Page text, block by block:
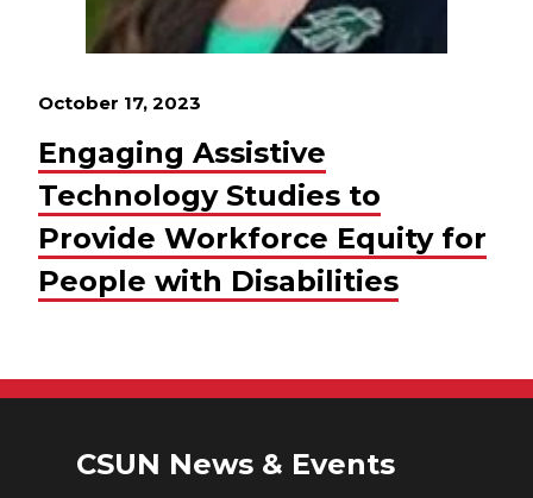
October 17, 2023
Engaging Assistive
Technology Studies to
Provide Workforce Equity for
People with Disabilities
CSUN News & Events